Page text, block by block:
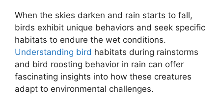
When the skies darken and rain starts to fall,
birds exhibit unique behaviors and seek specific
habitats to endure the wet conditions.
Understanding bird habitats during rainstorms
and bird roosting behavior in rain can offer
fascinating insights into how these creatures
adapt to environmental challenges.